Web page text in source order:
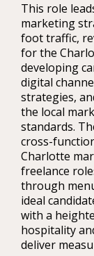
This role
marketing
foot traffic,
for the
developing
digital
strategies,
the local
standards.
cross-
Charlotte
freelance
through
ideal
with a
hospitality
deliver